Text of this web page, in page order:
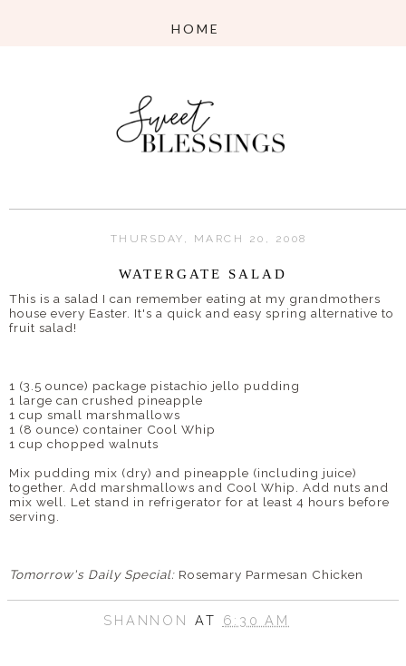
THURSDAY, MARCH 20, 2008
WATERGATE SALAD
This is a salad I can remember eating at my grandmothers
house every Easter. It's a quick and easy spring alternative to
fruit salad!
1 (3.5 ounce) package pistachio jello pudding
1 large can crushed pineapple
1 cup small marshmallows
1 (8 ounce) container Cool Whip
1 cup chopped walnuts
Mix pudding mix (dry) and pineapple (including juice)
together. Add marshmallows and Cool Whip. Add nuts and
mix well. Let stand in refrigerator for at least 4 hours before
serving.
Tomorrow's Daily Special: Rosemary Parmesan Chicken
SHANNON AT 6:30 AM